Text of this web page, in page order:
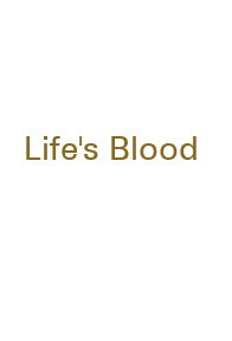
Life's Blood